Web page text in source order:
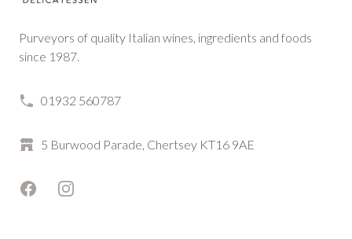
Purveyors of quality Italian wines, ingredients and foods
since 1987.
01932 560787
5 Burwood Parade, Chertsey KT16 9AE
FacebookInstagram